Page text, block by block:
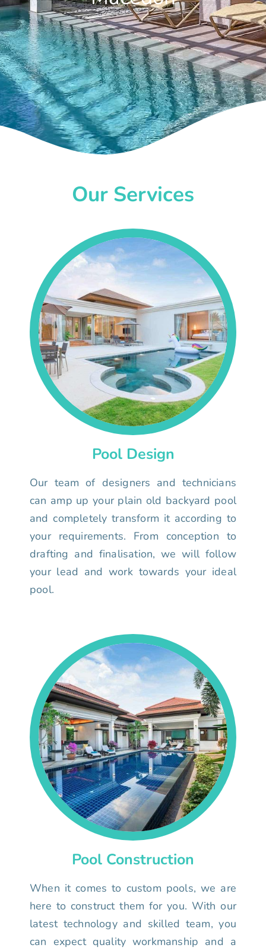
Our Services
Pool Design
Our team of designers and technicians
can amp up your plain old backyard pool
and completely transform it according to
your requirements. From conception to
drafting and finalisation, we will follow
your lead and work towards your ideal
pool.
Pool Construction
When it comes to custom pools, we are
here to construct them for you. With our
latest technology and skilled team, you
can expect quality workmanship and a